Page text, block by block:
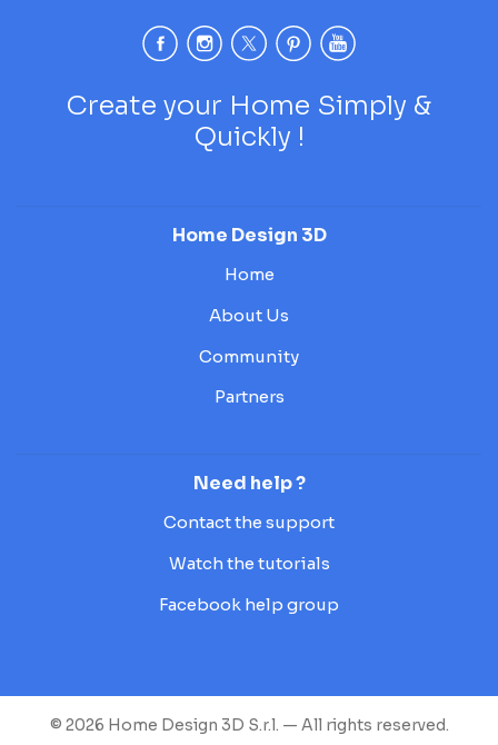
Create your Home Simply &
Quickly !
Home Design 3D
Home
About Us
Community
Partners
Need help ?
Contact the support
Watch the tutorials
Facebook help group
© 2026 Home Design 3D S.r.l. — All rights reserved.